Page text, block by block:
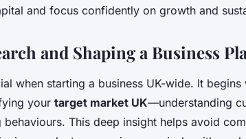
and focus confidently on growth and
and Shaping a Business
when starting a business UK-wide. It begins
your target market UK—understanding
This deep insight helps avoid